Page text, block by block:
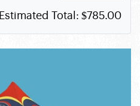
Estimated Total: $785.00